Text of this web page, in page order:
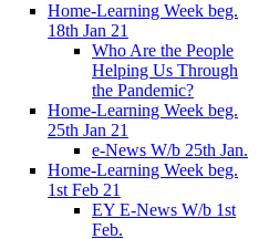
Home-Learning Week beg.
18th Jan 21
Who Are the People
Helping Us Through
the Pandemic?
Home-Learning Week beg.
25th Jan 21
e-News W/b 25th Jan.
Home-Learning Week beg.
1st Feb 21
EY E-News W/b 1st
Feb.